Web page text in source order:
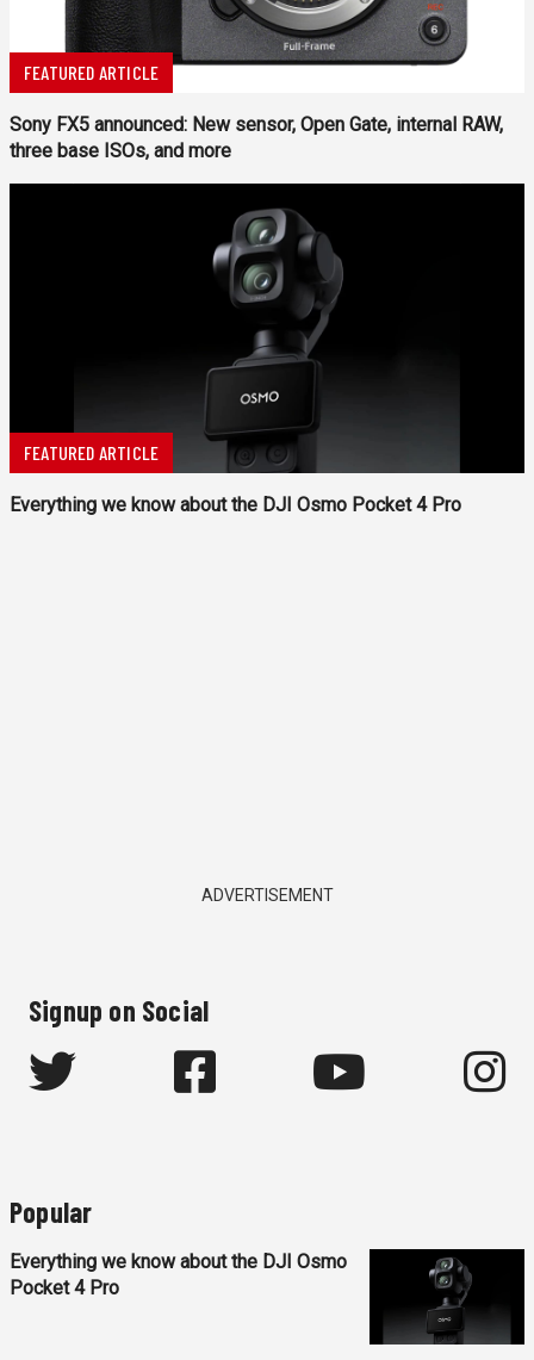
FEATURED ARTICLE
Sony FX5 announced: New sensor, Open Gate, internal RAW,
three base ISOs, and more
FEATURED ARTICLE
Everything we know about the DJI Osmo Pocket 4 Pro
ADVERTISEMENT
Signup on Social
Popular
Everything we know about the DJI Osmo
Pocket 4 Pro